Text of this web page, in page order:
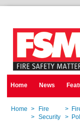
Home News
Home > Fire >
> Security >